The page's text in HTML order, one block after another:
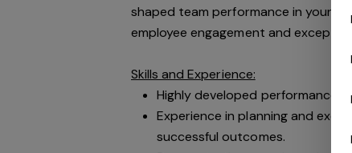
shaped team performance in your
employee engagement and
Skills and Experience:
Highly developed performance
Experience in planning and
successful outcomes.